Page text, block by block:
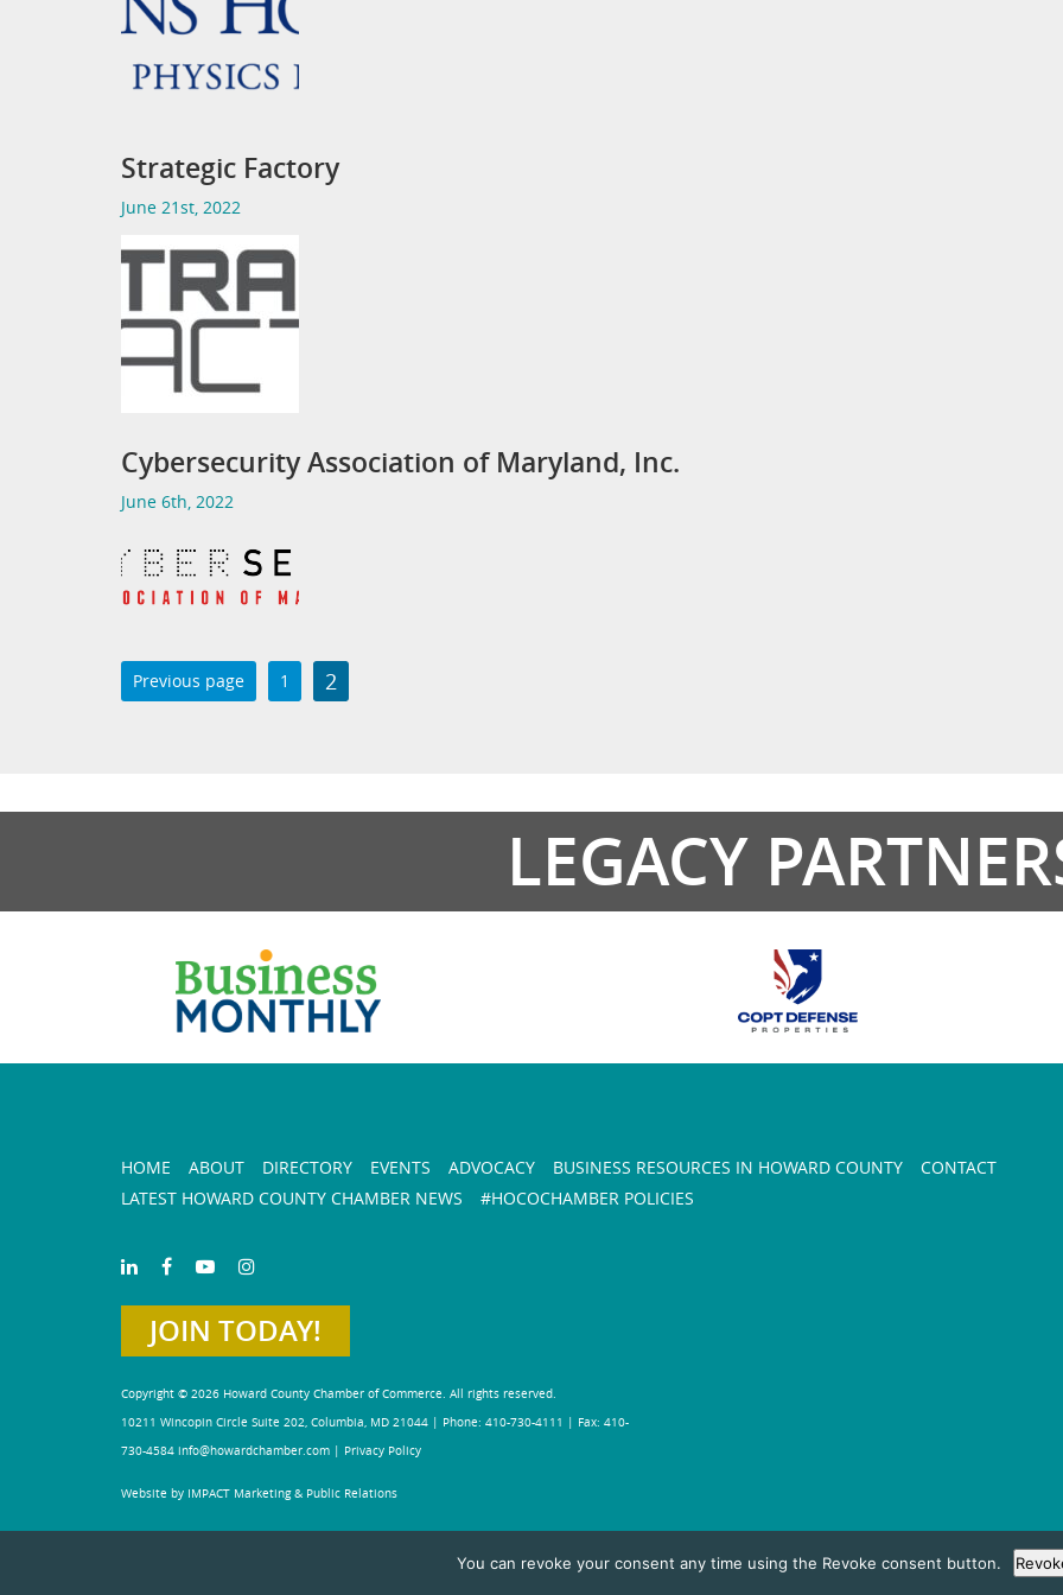
Strategic Factory
June 21st, 2022
Cybersecurity Association of Maryland, Inc.
June 6th, 2022
Previous page 1 2
LEGACY
HOME ABOUT DIRECTORY EVENTS ADVOCACY BUSINESS RESOURCES IN HOWARD COUNTY
CONTACT
LATEST HOWARD COUNTY CHAMBER NEWS
#HOCOCHAMBER POLICIES
JOIN TODAY!
Copyright © 2026 Howard County Chamber of Commerce. All rights reserved.
10211 Wincopin Circle Suite 202, Columbia, MD 21044 | Phone: 410-730-4111 | Fax: 410-
730-4584 info@howardchamber.com | Privacy Policy
Website by IMPACT Marketing & Public Relations
You can revoke your consent any time using the Revoke consent button.